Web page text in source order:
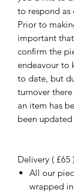
to respond as
Prior to
important
confirm the
endeavour to
to date, but
turnover
an item has
been
Delivery ( £65
All our
wrapped